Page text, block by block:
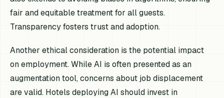
fair and equitable treatment for all guests.
Transparency fosters trust and adoption.
Another ethical consideration is the potential impact
on employment. While AI is often presented as an
augmentation tool, concerns about job displacement
are valid. Hotels deploying AI should invest in